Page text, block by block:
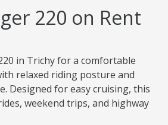
220 on Rent
in Trichy for a comfortable
relaxed riding posture and
Designed for easy cruising, this
weekend trips, and highway